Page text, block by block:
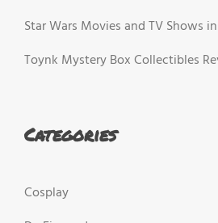
Star Wars Movies and TV Shows
Toynk Mystery Box Collectibles
Categories
Cosplay